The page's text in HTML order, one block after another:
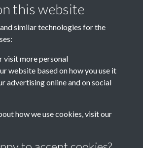
Road, St Helier, Jersey, JE2 4XW
758314
this website
similar technologies for the
visit more personal
website based on how you use it
advertising online and on social
how we use cookies, visit our